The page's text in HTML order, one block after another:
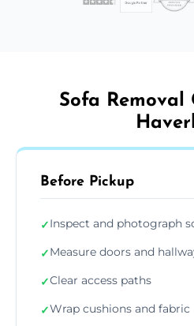
Sofa Removal
Before Pickup
✓Inspect and photograph
✓Measure doors and
✓Clear access paths
✓Wrap cushions and fabric